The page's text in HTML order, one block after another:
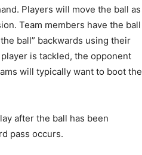
Players will move the ball as
Team members have the ball
ball” backwards using their
is tackled, the opponent
will typically want to boot the
after the ball has been
pass occurs.